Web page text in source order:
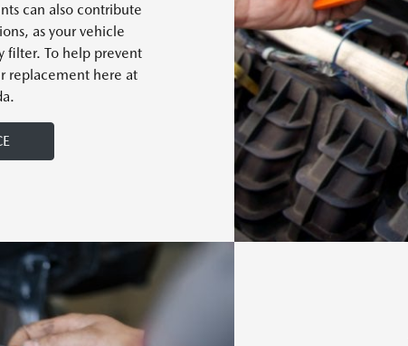
can also contribute
as your vehicle
filter. To help prevent
replacement here at